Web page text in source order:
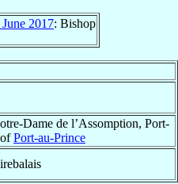
2017: Bishop
Dame de l’Assomption, Port-
Port-au-Prince